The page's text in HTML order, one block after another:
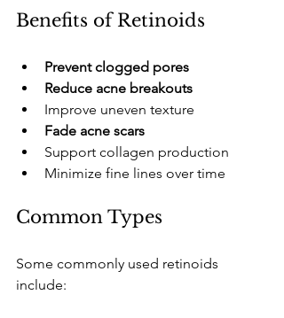
​Benefits of Retinoids
Prevent clogged pores
Reduce acne breakouts
​Improve uneven texture
Fade acne scars
​Support collagen production
​Minimize fine lines over time
​Common Types
​Some commonly used retinoids
include: